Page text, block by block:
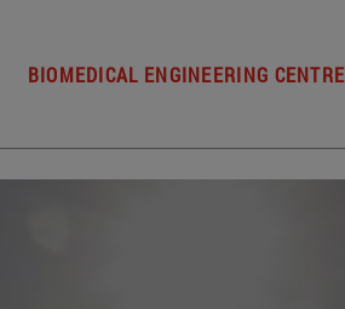
BIOMEDICAL ENGINEERING CENTRE